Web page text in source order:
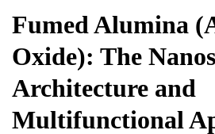
Fumed Alumina
Oxide): The
Architecture and
Multifunctional